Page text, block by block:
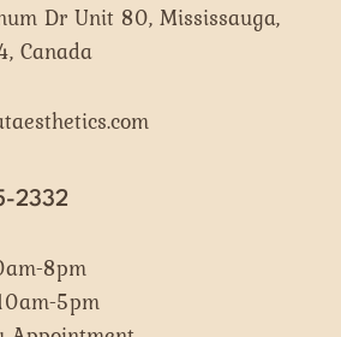
Dr Unit 80, Mississauga,
Canada
2332
8pm
5pm